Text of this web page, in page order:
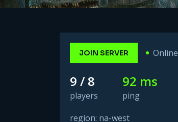
JOIN SERVER Online
9 / 8
players
92 ms
ping
region: na-west